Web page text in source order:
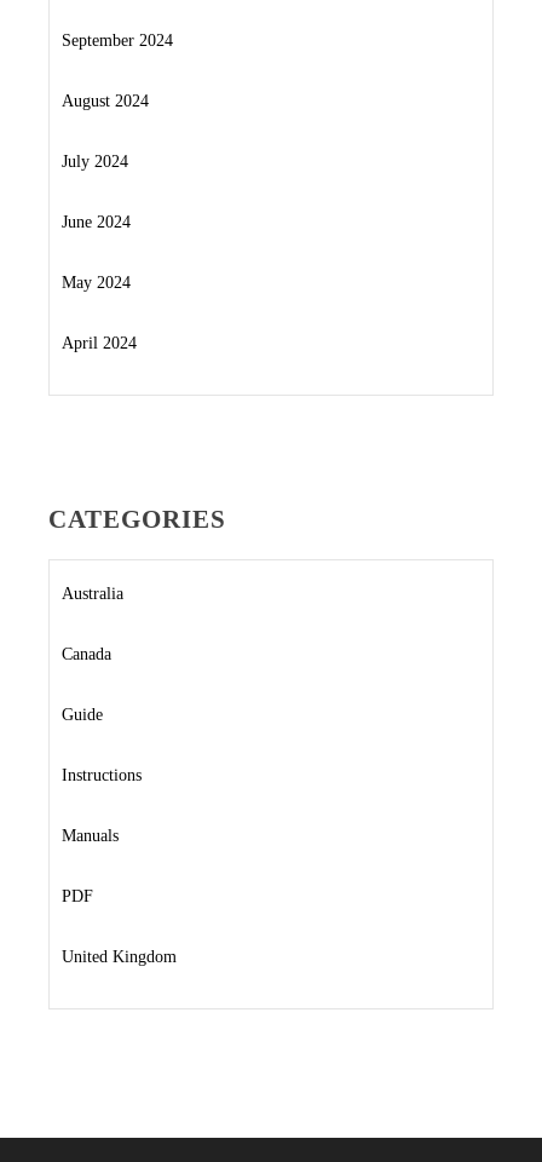
September 2024
August 2024
July 2024
June 2024
May 2024
April 2024
CATEGORIES
Australia
Canada
Guide
Instructions
Manuals
PDF
United Kingdom